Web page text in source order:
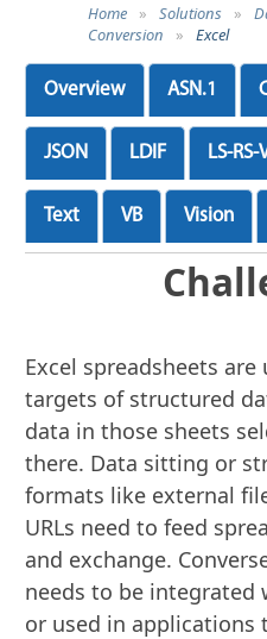
Home » Solutions »
Conversion
» Excel
Overview ASN.1
JSON LDIF LS-RS-
Text VB Vision
Excel spreadsheets
targets of structured
data in those sheets
there. Data sitting or
formats like external
URLs need to feed
and exchange.
needs to be integrated
or used in